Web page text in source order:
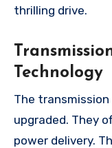
thrilling drive.
Technology
The
upgraded. They
power delivery.